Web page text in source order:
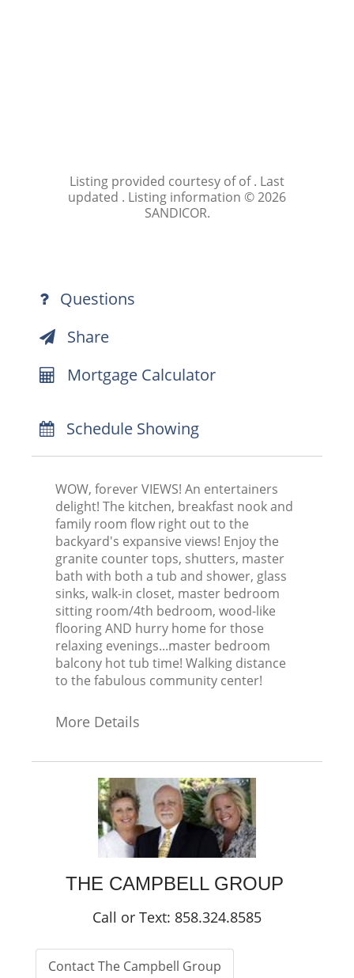
Listing provided courtesy of of . Last
updated . Listing information © 2026
SANDICOR.
Questions
Share
Mortgage Calculator
Schedule Showing
WOW, forever VIEWS! An entertainers
delight! The kitchen, breakfast nook and
family room flow right out to the
backyard's expansive views! Enjoy the
granite counter tops, shutters, master
bath with both a tub and shower, glass
sinks, walk-in closet, master bedroom
sitting room/4th bedroom, wood-like
flooring AND hurry home for those
relaxing evenings...master bedroom
balcony hot tub time! Walking distance
to the fabulous community center!
More Details
THE CAMPBELL GROUP
Call or Text: 858.324.8585
Contact The Campbell Group